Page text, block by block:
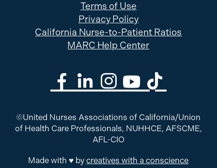
Terms of Use
Privacy Policy
California Nurse-to-Patient Ratios
MARC Help Center
©United Nurses Associations of California/Union
of Health Care Professionals, NUHHCE, AFSCME,
AFL-CIO
Made with ♥ bycreatives with a conscience